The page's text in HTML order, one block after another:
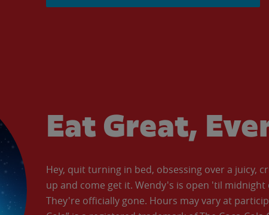
Eat Great,
Hey, quit turning in bed, obsessing over a juicy,
up and come get it. Wendy's is open 'til midnight
They're officially gone. Hours may vary at